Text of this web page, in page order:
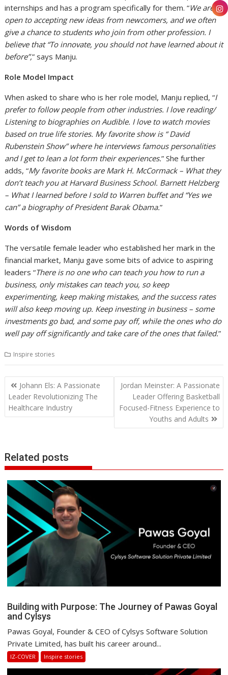
internships and has a program specifically for them. “We are
open to accepting new ideas from newcomers, and we often
give a chance to students who join from other profession. I
believe that “To innovate, you should not have learned about it
before”,” says Manju.
Role Model Impact
When asked to share who is her role model, Manju replied, “I
prefer to follow people from other industries. I love reading/
Listening to biographies on Audible. I love to watch movies
based on true life stories. My favorite show is “ David
Rubenstein Show” where he interviews famous personalities
and I get to lean a lot form their experiences.” She further
adds, “My favorite books are Mark H. McCormack – What they
don’t teach you at Harvard Business School. Barnett Helzberg
– What I learned before I sold to Warren buffet and “Yes we
can” a biography of President Barak Obama.”
Words of Wisdom
The versatile female leader who established her mark in the
financial market, Manju gave some bits of advice to aspiring
leaders “There is no one who can teach you how to run a
business, only mistakes can teach you, so keep
experimenting, keep making mistakes, and the success rates
will also keep moving up. Keep investing in business – some
investments go bad, and some pay off, while the ones who do
well pay off significantly and take care of the ones that failed.”
Inspire stories
Post
navigation
Johann Els: A Passionate
Leader Revolutionizing The
Healthcare Industry
Jordan Meinster: A Passionate
Leader Offering Basketball
Focused-Fitness Experience to
Youths and Adults
Related posts
Building with Purpose: The Journey of Pawas Goyal
and Cylsys
Pawas Goyal, Founder & CEO of Cylsys Software Solution
Private Limited, has built his career around...
IZ-COVER Inspire stories